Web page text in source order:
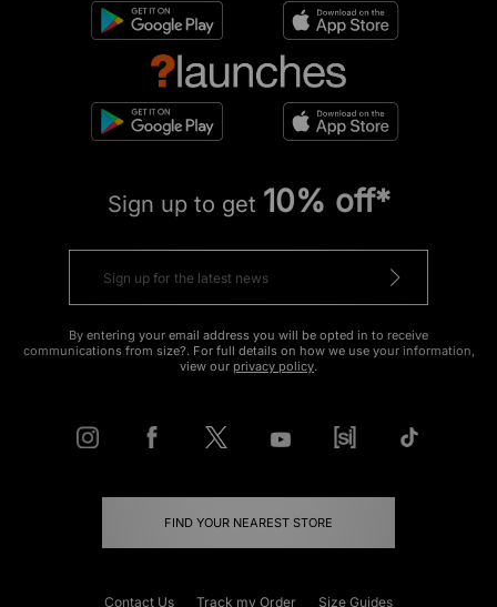
Sign up to get 10% off*
By entering your email address you will be opted in to receive
communications from size?. For full details on how we use your information,
view our privacy policy.
FIND YOUR NEAREST STORE
Contact Us Track my Order Size Guides